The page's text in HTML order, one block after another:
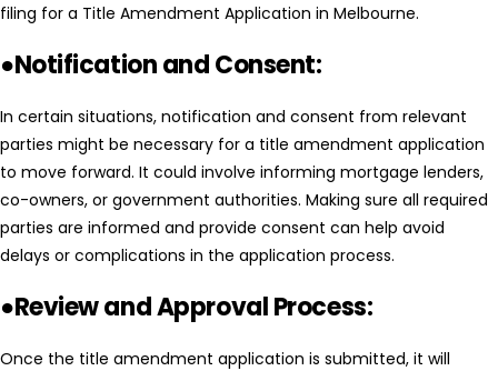
filing for a Title Amendment Application in Melbourne.
●Notification and Consent:
In certain situations, notification and consent from relevant
parties might be necessary for a title amendment application
to move forward. It could involve informing mortgage lenders,
co-owners, or government authorities. Making sure all required
parties are informed and provide consent can help avoid
delays or complications in the application process.
●Review and Approval Process:
Once the title amendment application is submitted, it will